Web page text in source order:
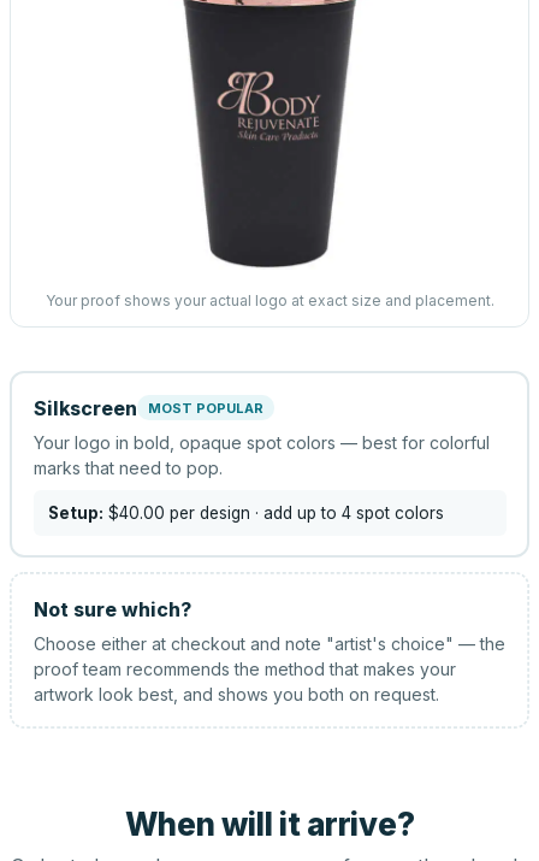
Your proof shows your actual logo at exact size and placement.
Silkscreen MOST POPULAR
Your logo in bold, opaque spot colors — best for colorful
marks that need to pop.
Setup: $40.00 per design · add up to 4 spot colors
Not sure which?
Choose either at checkout and note "artist's choice" — the
proof team recommends the method that makes your
artwork look best, and shows you both on request.
When will it arrive?